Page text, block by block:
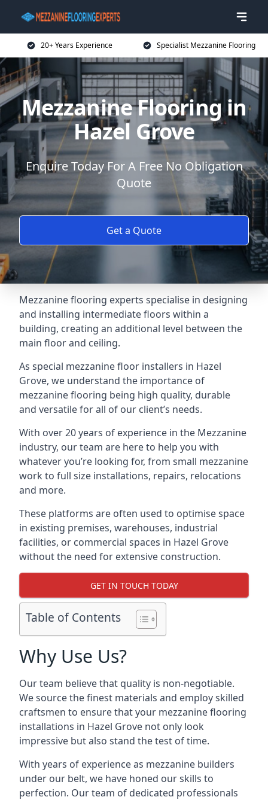
20+ Years Experience Specialist Mezzanine Flooring
Mezzanine Flooring in
Hazel Grove
Enquire Today For A Free No Obligation
Quote
Get a Quote
Mezzanine flooring experts specialise in designing
and installing intermediate floors within a
building, creating an additional level between the
main floor and ceiling.
As special mezzanine floor installers in Hazel
Grove, we understand the importance of
mezzanine flooring being high quality, durable
and versatile for all of our client’s needs.
With over 20 years of experience in the Mezzanine
industry, our team are here to help you with
whatever you’re looking for, from small mezzanine
work to full size installations, repairs, relocations
and more.
These platforms are often used to optimise space
in existing premises, warehouses, industrial
facilities, or commercial spaces in Hazel Grove
without the need for extensive construction.
GET IN TOUCH TODAY
Table of Contents
Why Use Us?
Our team believe that quality is non-negotiable.
We source the finest materials and employ skilled
craftsmen to ensure that your mezzanine flooring
installations in Hazel Grove not only look
impressive but also stand the test of time.
With years of experience as mezzanine builders
under our belt, we have honed our skills to
perfection. Our team of dedicated professionals